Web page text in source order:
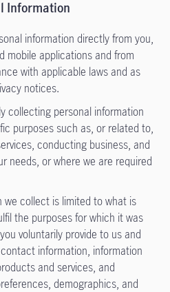
Information
information directly from you,
mobile applications and from
with applicable laws and as
notices.
collecting personal information
purposes such as, or related to,
conducting business, and
needs, or where we are required
we collect is limited to what is
the purposes for which it was
voluntarily provide to us and
information, information
and services, and
demographics, and